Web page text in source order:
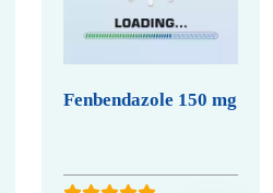
Fenbendazole 150 mg